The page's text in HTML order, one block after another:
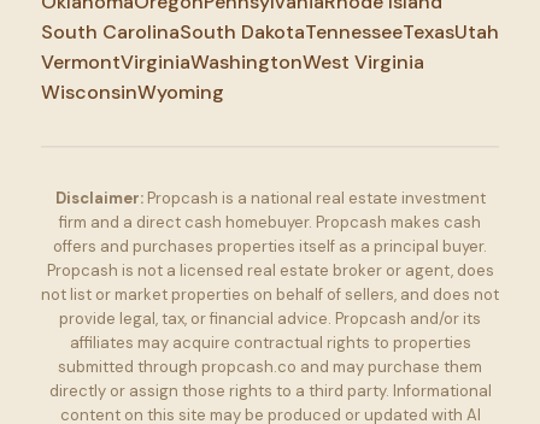
South CarolinaSouth DakotaTennesseeTexasUtah
VermontVirginiaWashingtonWest Virginia
WisconsinWyoming
Disclaimer:Propcash is a national real estate investment
firm and a direct cash homebuyer. Propcash makes cash
offers and purchases properties itself as a principal buyer.
Propcash is not a licensed real estate broker or agent, does
not list or market properties on behalf of sellers, and does not
provide legal, tax, or financial advice. Propcash and/or its
affiliates may acquire contractual rights to properties
submitted through propcash.co and may purchase them
directly or assign those rights to a third party. Informational
content on this site may be produced or updated with AI